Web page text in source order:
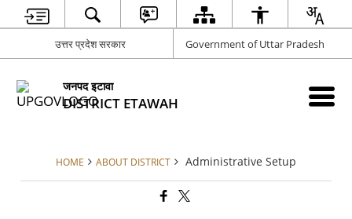
उत्तर प्रदेश सरकार Government of Uttar Pradesh
जनपद इटावा
DISTRICT ETAWAH
HOME ABOUT DISTRICT Administrative Setup